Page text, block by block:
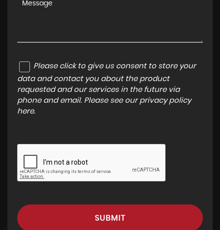
Please click to give us consent to store your
data and contact you about the product
requested and our services in the future via
phone and email. Please see our privacy policy
here.
SUBMIT